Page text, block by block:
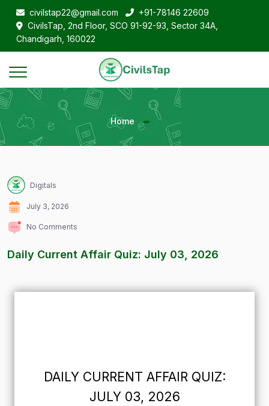
civilstap22@gmail.com
+91-78146 22609
CivilsTap, 2nd Floor, SCO 91-92-93, Sector 34A,
Chandigarh, 160022
Home
Digitals
July 3, 2026
No Comments
Daily Current Affair Quiz: July 03, 2026
DAILY CURRENT AFFAIR QUIZ:
JULY 03, 2026